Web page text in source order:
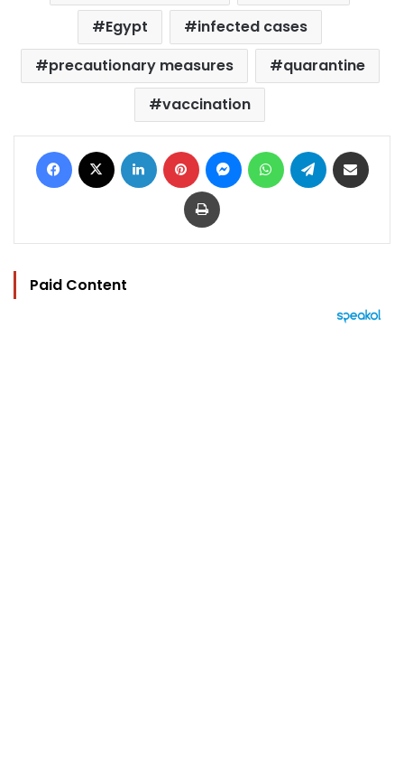
Egypt
infected cases
precautionary measures
quarantine
vaccination
Facebook LinkedIn Pinterest MessengerWhatsAppTelegram
Print
Paid Content